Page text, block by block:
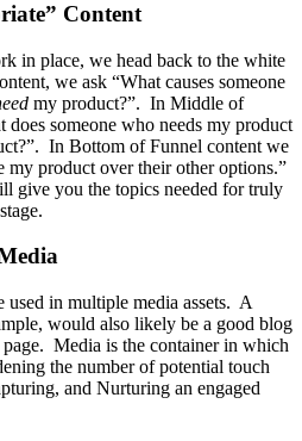
Content
in place, we head back to the white
we ask “What causes someone
my product?”. In Middle of
does someone who needs my product
In Bottom of Funnel content we
my product over their other options.”
give you the topics needed for truly
used in multiple media assets. A
would also likely be a good blog
Media is the container in which
the number of potential touch
and Nurturing an engaged